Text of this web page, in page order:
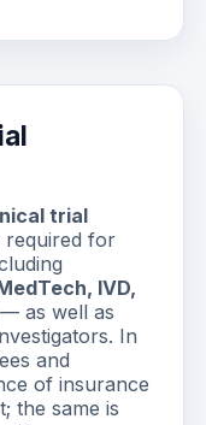
trial
required for
IVD,
as well as
In
and
of insurance
the same is